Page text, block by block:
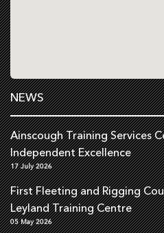
NEWS
Ainscough Training Services
Independent Excellence
17 July 2026
First Fleeting and Rigging
Leyland Training Centre
05 May 2026